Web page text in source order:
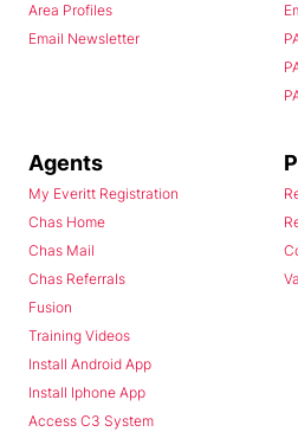
Area Profiles
Email Newsletter
Agents
My Everitt Registration
Chas Home
Chas Mail
Chas Referrals
Fusion
Training Videos
Install Android App
Install Iphone App
Access C3 System